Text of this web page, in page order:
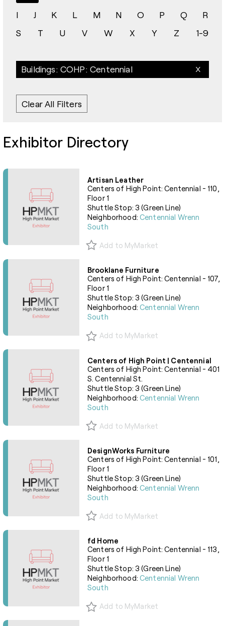
I
J K L M N O P Q
R
S
T U V W X Y Z 1-9
Buildings: COHP: Centennial
Clear All Filters
Exhibitor Directory
Artisan Leather
Centers of High Point: Centennial - 110,
Floor 1
Shuttle Stop: 3 (Green Line)
Neighborhood:Centennial Wrenn
South
Add to MyMarket
Brooklane Furniture
Centers of High Point: Centennial - 107,
Floor 1
Shuttle Stop: 3 (Green Line)
Neighborhood:Centennial Wrenn
South
Add to MyMarket
Centers of High Point | Centennial
Centers of High Point: Centennial - 401
S. Centennial St.
Shuttle Stop: 3 (Green Line)
Neighborhood:Centennial Wrenn
South
Add to MyMarket
DesignWorks Furniture
Centers of High Point: Centennial - 101,
Floor 1
Shuttle Stop: 3 (Green Line)
Neighborhood:Centennial Wrenn
South
Add to MyMarket
fd Home
Centers of High Point: Centennial - 113,
Floor 1
Shuttle Stop: 3 (Green Line)
Neighborhood:Centennial Wrenn
South
Add to MyMarket